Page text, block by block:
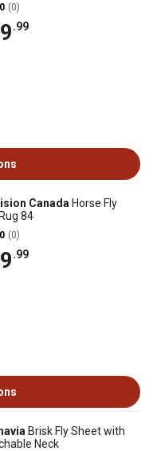
(0)
.99
Canada Horse Fly
84
(0)
.99
Brisk Fly Sheet with
Neck